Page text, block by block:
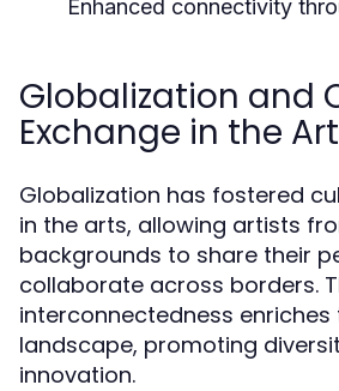
Enhanced connectivity
Globalization and
Exchange in the
Globalization has fostered
in the arts, allowing artists
backgrounds to share their
collaborate across borders.
interconnectedness
landscape, promoting
innovation.